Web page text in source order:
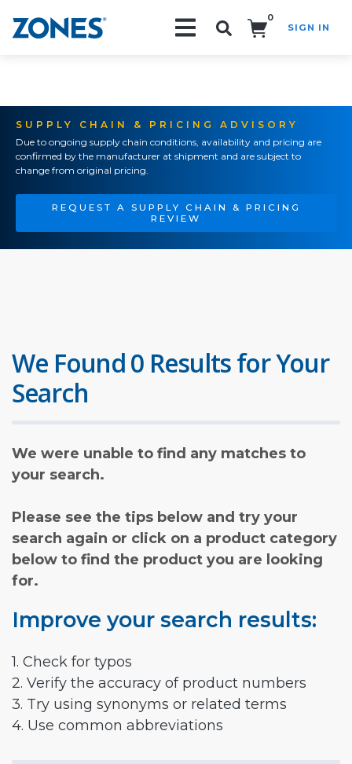
0
SIGN IN
SUPPLY CHAIN & PRICING ADVISORY
Due to ongoing supply chain conditions, availability and pricing are
confirmed by the manufacturer at shipment and are subject to
change from original pricing.
REQUEST A SUPPLY CHAIN & PRICING
REVIEW
We Found 0 Results for Your
Search
We were unable to find any matches to
your search.
Please see the tips below and try your
search again or click on a product category
below to find the product you are looking
for.
Improve your search results:
1. Check for typos
2. Verify the accuracy of product numbers
3. Try using synonyms or related terms
4. Use common abbreviations